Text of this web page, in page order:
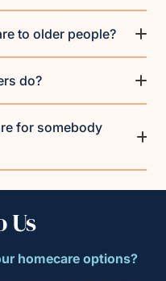
to older people?
do?
for somebody
Us
homecare options?